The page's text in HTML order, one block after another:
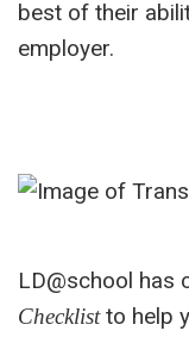
best of their
employer.
LD@school has
Checklistto help